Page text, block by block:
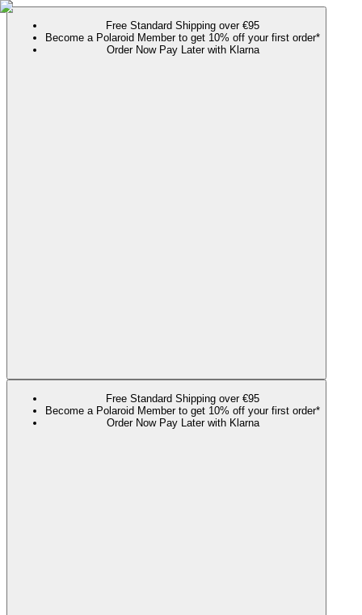
Free Standard Shipping over €95
Become a Polaroid Member to get 10% off your first order*
Order Now Pay Later with Klarna
Free Standard Shipping over €95
Become a Polaroid Member to get 10% off your first order*
Order Now Pay Later with Klarna